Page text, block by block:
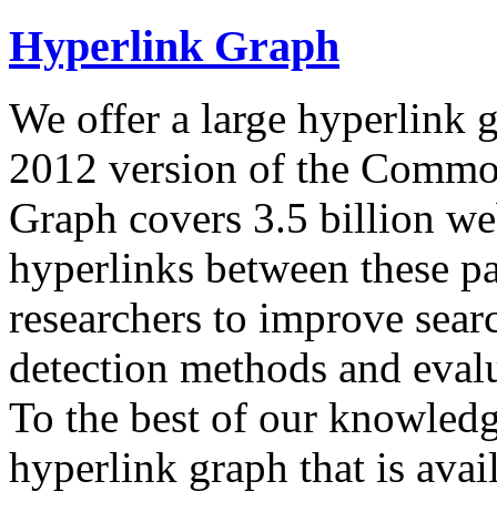
Hyperlink Graph
We offer a large hyperlink
2012 version of the
Graph covers 3.5 billion
hyperlinks between these
researchers to improve
detection methods and
To the best of our
hyperlink graph that is